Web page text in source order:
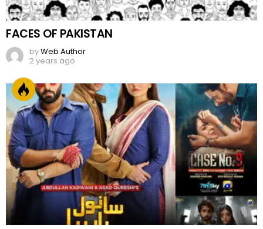
FACES OF PAKISTAN
byWeb Author
2 years ago